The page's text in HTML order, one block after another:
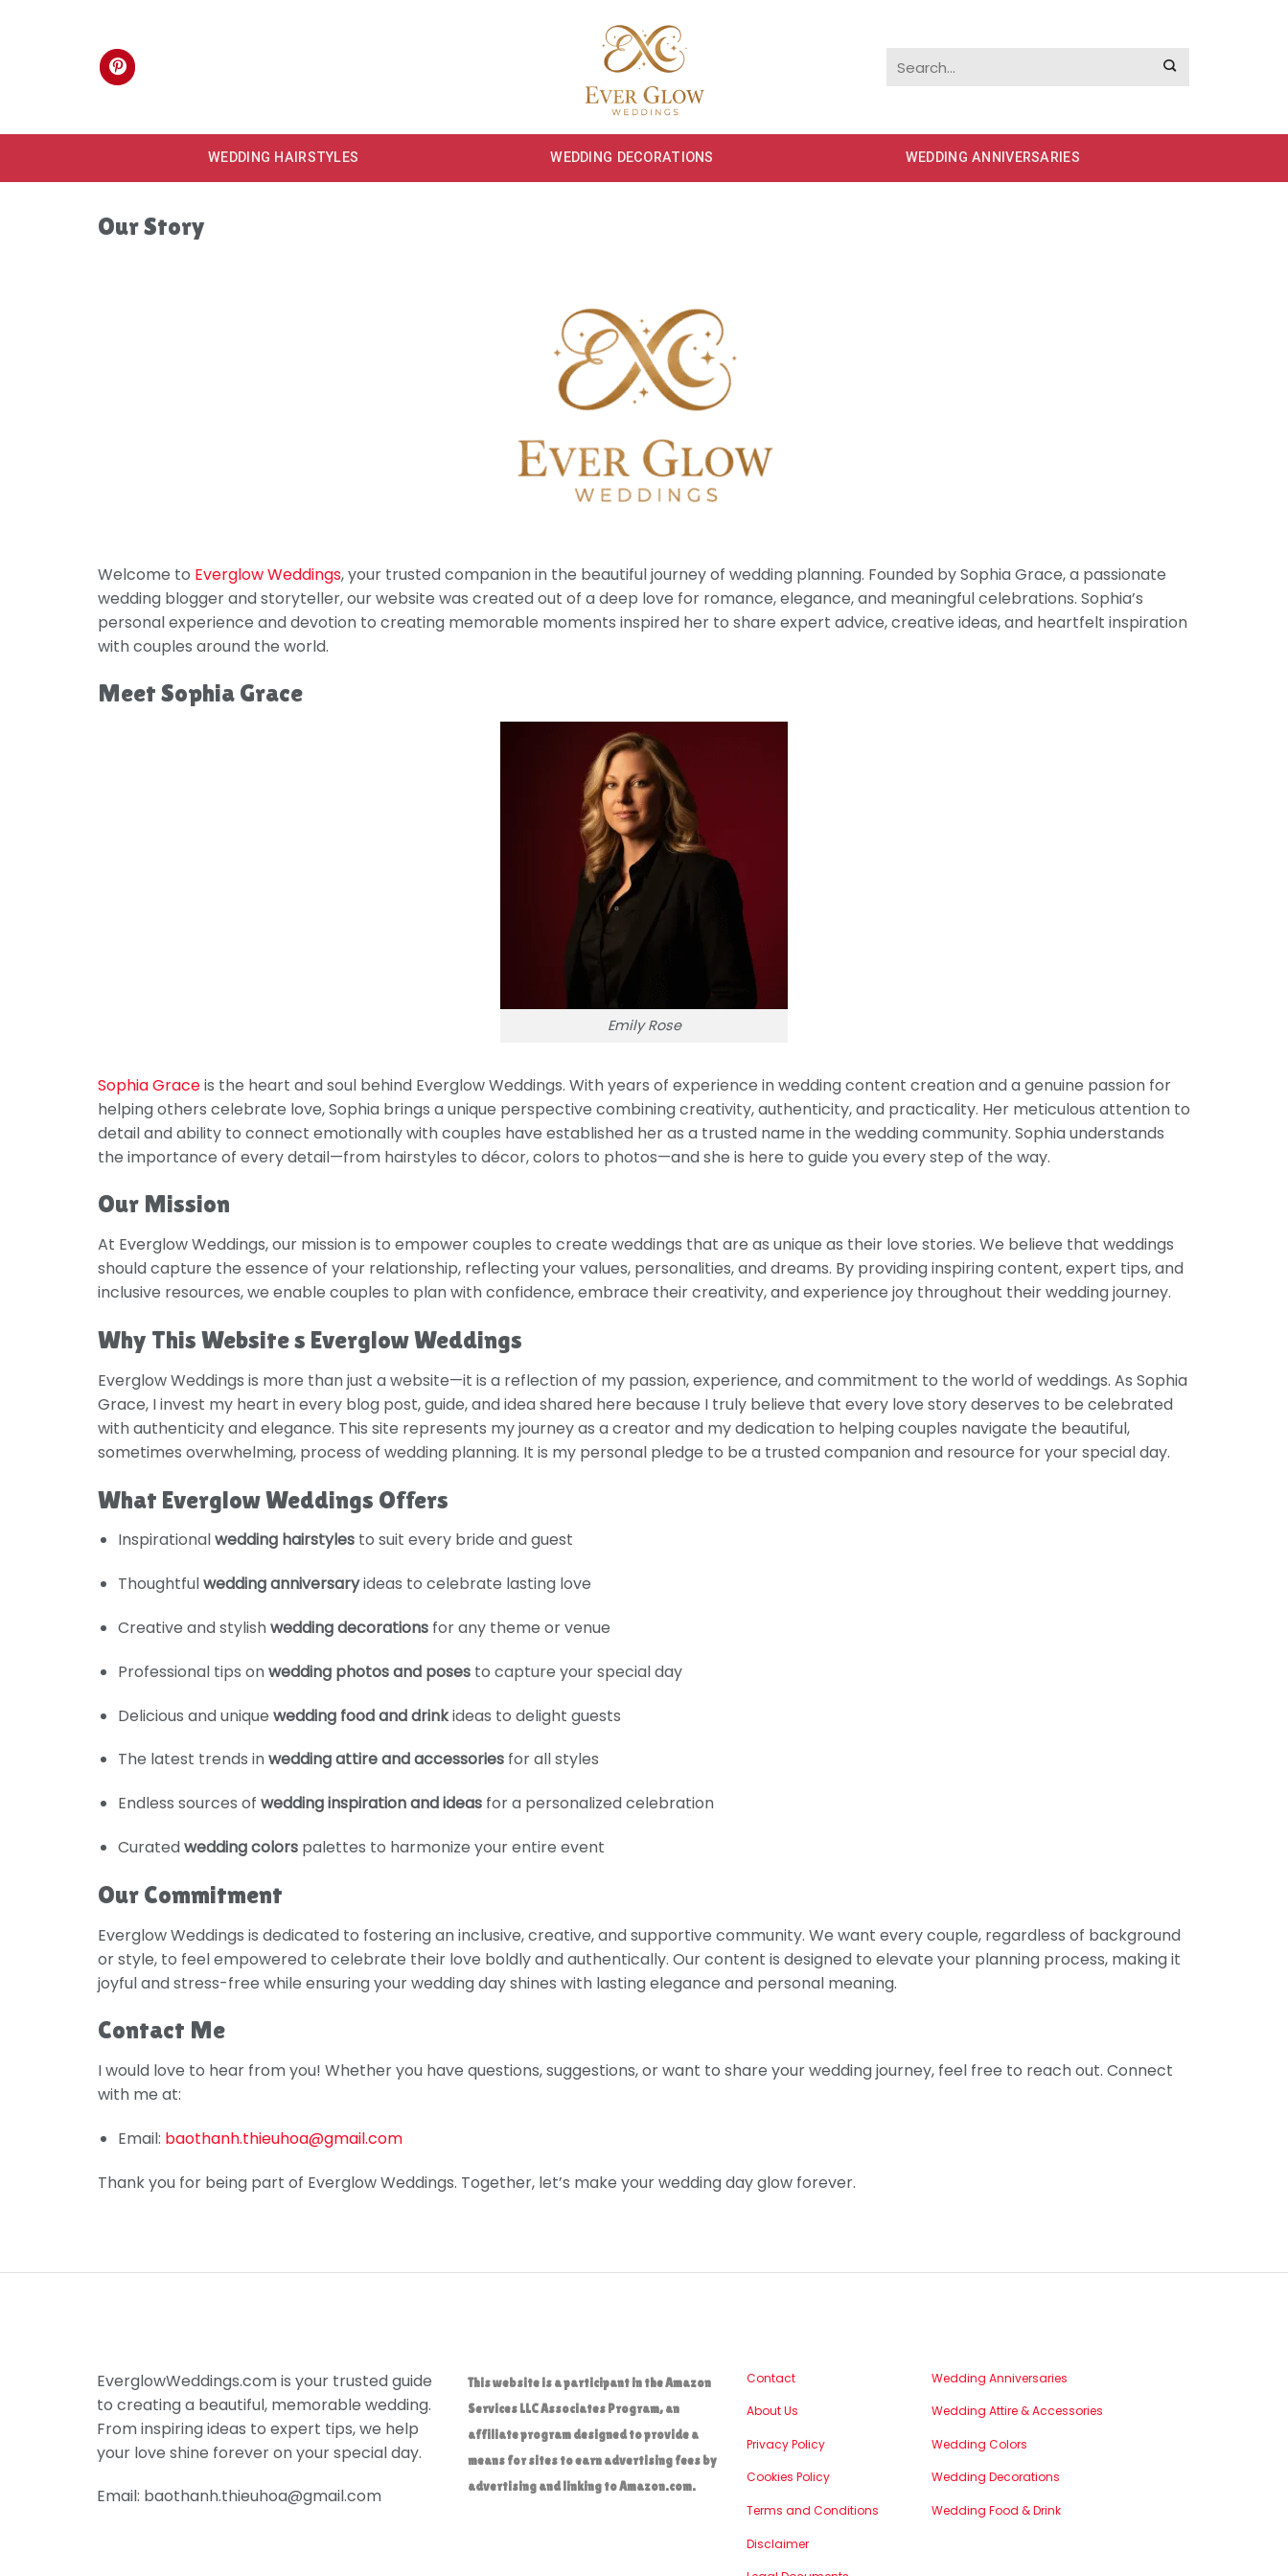
WEDDING HAIRSTYLES WEDDING DECORATIONS WEDDING ANNIVERSARIES
Our Story
Welcome to Everglow Weddings, your trusted companion in the beautiful journey of wedding planning. Founded by Sophia Grace, a passionate
wedding blogger and storyteller, our website was created out of a deep love for romance, elegance, and meaningful celebrations. Sophia’s
personal experience and devotion to creating memorable moments inspired her to share expert advice, creative ideas, and heartfelt inspiration
with couples around the world.
Meet Sophia Grace
Emily Rose
Sophia Graceis the heart and soul behind Everglow Weddings. With years of experience in wedding content creation and a genuine passion for
helping others celebrate love, Sophia brings a unique perspective combining creativity, authenticity, and practicality. Her meticulous attention to
detail and ability to connect emotionally with couples have established her as a trusted name in the wedding community. Sophia understands
the importance of every detail—from hairstyles to décor, colors to photos—and she is here to guide you every step of the way.
Our Mission
At Everglow Weddings, our mission is to empower couples to create weddings that are as unique as their love stories. We believe that weddings
should capture the essence of your relationship, reflecting your values, personalities, and dreams. By providing inspiring content, expert tips, and
inclusive resources, we enable couples to plan with confidence, embrace their creativity, and experience joy throughout their wedding journey.
Why This Website s Everglow Weddings
Everglow Weddings is more than just a website—it is a reflection of my passion, experience, and commitment to the world of weddings. As Sophia
Grace, I invest my heart in every blog post, guide, and idea shared here because I truly believe that every love story deserves to be celebrated
with authenticity and elegance. This site represents my journey as a creator and my dedication to helping couples navigate the beautiful,
sometimes overwhelming, process of wedding planning. It is my personal pledge to be a trusted companion and resource for your special day.
What Everglow Weddings Offers
Inspirationalwedding hairstylesto suit every bride and guest
Thoughtfulwedding anniversaryideas to celebrate lasting love
Creative and stylishwedding decorationsfor any theme or venue
Professional tips onwedding photos and posesto capture your special day
Delicious and unique wedding food and drinkideas to delight guests
The latest trends inwedding attire and accessoriesfor all styles
Endless sources of wedding inspiration and ideasfor a personalized celebration
Curatedwedding colorspalettes to harmonize your entire event
Our Commitment
Everglow Weddings is dedicated to fostering an inclusive, creative, and supportive community. We want every couple, regardless of background
or style, to feel empowered to celebrate their love boldly and authentically. Our content is designed to elevate your planning process, making it
joyful and stress-free while ensuring your wedding day shines with lasting elegance and personal meaning.
Contact Me
I would love to hear from you! Whether you have questions, suggestions, or want to share your wedding journey, feel free to reach out. Connect
with me at:
Email: baothanh.thieuhoa@gmail.com
Thank you for being part of Everglow Weddings. Together, let’s make your wedding day glow forever.
EverglowWeddings.com is your trusted guide
to creating a beautiful, memorable wedding.
From inspiring ideas to expert tips, we help
your love shine forever on your special day.
Email: baothanh.thieuhoa@gmail.com
This website is a participant in the Amazon
Services LLC Associates Program, an
affiliate program designed to provide a
means for sites to earn advertising fees by
advertising and linking to Amazon.com.
Contact
About Us
Privacy Policy
Cookies Policy
Terms and Conditions
Disclaimer
Wedding Anniversaries
Wedding Attire & Accessories
Wedding Colors
Wedding Decorations
Wedding Food & Drink